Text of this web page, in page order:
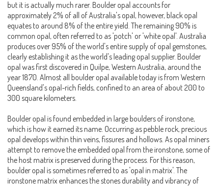
but it is actually much rarer. Boulder opal accounts for
approximately 2% of all of Australia's opal, however, black opal
equates to around 8% of the entire yield. The remaining 90% is
common opal, often referred to as 'potch' or 'white opal'. Australia
produces over 95% of the world's entire supply of opal gemstones,
clearly establishing it as the world's leading opal supplier. Boulder
opal was first discovered in Quilpe, Western Australia, around the
year 1870. Almost all boulder opal available today is from Western
Queensland's opal-rich fields, confined to an area of about 200 to
300 square kilometers.
Boulder opal is found embedded in large boulders of ironstone,
which is how it earned its name. Occurring as pebble rock, precious
opal develops within thin veins, fissures and hollows. As opal miners
attempt to remove the embedded opal from the ironstone, some of
the host matrix is preserved during the process. For this reason,
boulder opal is sometimes referred to as 'opal in matrix'. The
ironstone matrix enhances the stones durability and vibrancy of